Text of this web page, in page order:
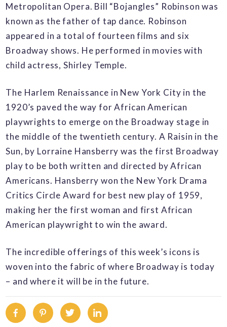
Metropolitan Opera. Bill “Bojangles” Robinson was
known as the father of tap dance. Robinson
appeared in a total of fourteen films and six
Broadway shows. He performed in movies with
child actress, Shirley Temple.
The Harlem Renaissance in New York City in the
1920’s paved the way for African American
playwrights to emerge on the Broadway stage in
the middle of the twentieth century. A Raisin in the
Sun, by Lorraine Hansberry was the first Broadway
play to be both written and directed by African
Americans. Hansberry won the New York Drama
Critics Circle Award for best new play of 1959,
making her the first woman and first African
American playwright to win the award.
The incredible offerings of this week’s icons is
woven into the fabric of where Broadway is today
– and where it will be in the future.
FacebookPinterestTwitterLinkedin